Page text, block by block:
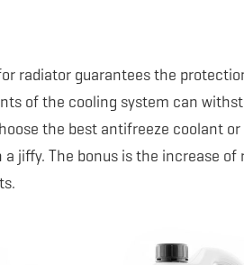
radiator guarantees the
of the cooling system can
the best antifreeze coolant
a jiffy. The bonus is the increase